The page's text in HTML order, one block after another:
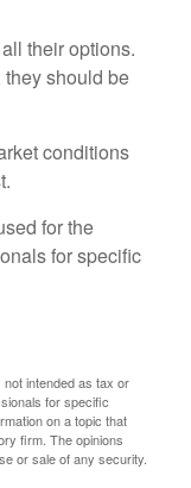
their options.
should be
conditions
for the
for specific
intended as tax or
for specific
on a topic that
firm. The opinions
or sale of any security.